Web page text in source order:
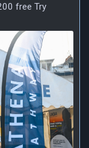
free Try